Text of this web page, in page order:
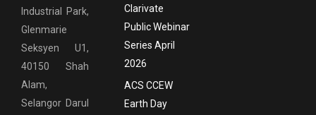
Industrial Park,
Glenmarie
Seksyen U1,
40150 Shah
Alam,
Selangor Darul
Clarivate
Public Webinar
Series April
2026
ACS CCEW
Earth Day